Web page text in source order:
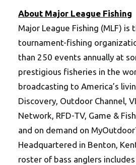
About Major League Fishing
Major League Fishing (MLF) is
tournament-fishing
than 250 events annually at
prestigious fisheries in the
broadcasting to America’s
Discovery, Outdoor Channel,
Network, RFD-TV, Game &
and on demand on
Headquartered in Benton,
roster of bass anglers